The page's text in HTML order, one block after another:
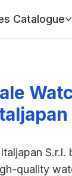
Catalogue
S.r.l.
quality